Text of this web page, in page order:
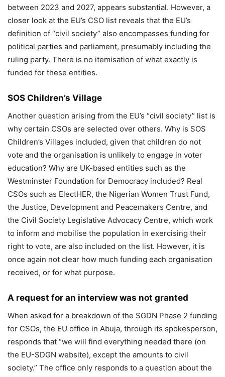
between 2023 and 2027, appears substantial. However, a
closer look at the EU’s CSO list reveals that the EU’s
definition of “civil society” also encompasses funding for
political parties and parliament, presumably including the
ruling party. There is no itemisation of what exactly is
funded for these entities.
SOS Children’s Village
Another question arising from the EU’s “civil society” list is
why certain CSOs are selected over others. Why is SOS
Children’s Villages included, given that children do not
vote and the organisation is unlikely to engage in voter
education? Why are UK-based entities such as the
Westminster Foundation for Democracy included? Real
CSOs such as ElectHER, the Nigerian Women Trust Fund,
the Justice, Development and Peacemakers Centre, and
the Civil Society Legislative Advocacy Centre, which work
to inform and mobilise the population in exercising their
right to vote, are also included on the list. However, it is
once again not clear how much funding each organisation
received, or for what purpose.
A request for an interview was not granted
When asked for a breakdown of the SGDN Phase 2 funding
for CSOs, the EU office in Abuja, through its spokesperson,
responds that “we will find everything needed there (on
the EU-SDGN website), except the amounts to civil
society.” The office only responds to a question about the